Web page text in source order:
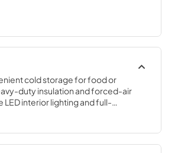
cold storage for food or
duty insulation and forced-air
interior lighting and full-